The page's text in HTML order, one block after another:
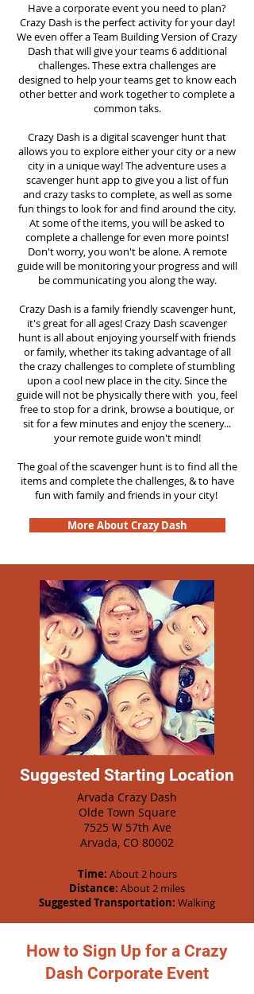
Have a corporate event you need to plan?
Crazy Dash is the perfect activity for your day!
We even offer a Team Building Version of Crazy
Dash that will give your teams 6 additional
challenges. These extra challenges are
designed to help your teams get to know each
other better and work together to complete a
common taks.
Crazy Dash is a digital scavenger hunt that
allows you to explore either your city or a new
city in a unique way! The adventure uses a
scavenger hunt app to give you a list of fun
and crazy tasks to complete, as well as some
fun things to look for and find around the city.
At some of the items, you will be asked to
complete a challenge for even more points!
Don't worry, you won't be alone. A remote
guide will be monitoring your progress and will
be communicating you along the way.
Crazy Dash is a family friendly scavenger hunt,
it's great for all ages! Crazy Dash scavenger
hunt is all about enjoying yourself with friends
or family, whether its taking advantage of all
the crazy challenges to complete of stumbling
upon a cool new place in the city. Since the
guide will not be physically there with you, feel
free to stop for a drink, browse a boutique, or
sit for a few minutes and enjoy the scenery...
your remote guide won't mind!
The goal of the scavenger hunt is to find all the
items and complete the challenges, & to have
fun with family and friends in your city!
More About Crazy Dash
Suggested Starting Location
Arvada Crazy Dash
Olde Town Square
7525 W 57th Ave
Arvada, CO 80002
Time: About 2 hours
Distance: About 2 miles
Suggested Transportation: Walking
How to Sign Up for a Crazy
Dash Corporate Event